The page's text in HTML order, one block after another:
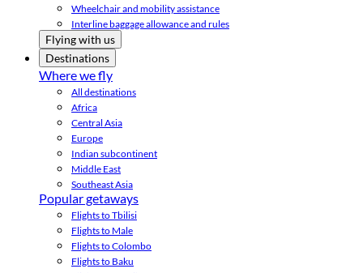
Wheelchair and mobility assistance
Interline baggage allowance and rules
Flying with us
Destinations
Where we fly
All destinations
Africa
Central Asia
Europe
Indian subcontinent
Middle East
Southeast Asia
Popular getaways
Flights to Tbilisi
Flights to Male
Flights to Colombo
Flights to Baku